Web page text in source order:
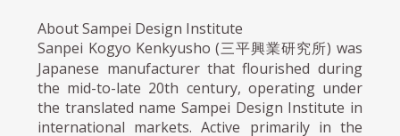
About Sampei Design Institute
Sanpei Kogyo Kenkyusho (三平興業研究所) was
Japanese manufacturer that flourished during
the mid-to-late 20th century, operating under
the translated name Sampei Design Institute in
international markets. Active primarily in the